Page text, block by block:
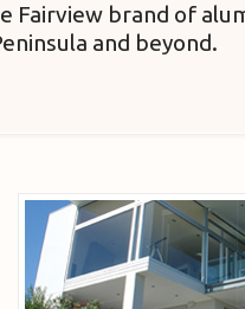
Fairview brand of
and beyond.